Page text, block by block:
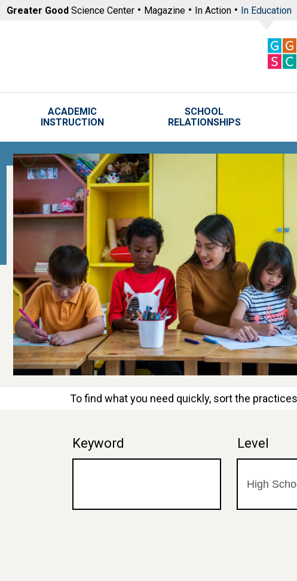
Skip to main content
Greater Good Science Center Magazine In Action In Education
ACADEMIC
INSTRUCTION
SCHOOL
RELATIONSHIPS
To find what you need quickly, sort the
Keyword Level